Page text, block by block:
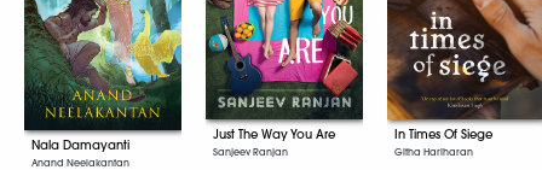
Nala Damayanti
Anand Neelakantan
Just The Way You Are
Sanjeev Ranjan
In Times Of Siege
Githa Hariharan